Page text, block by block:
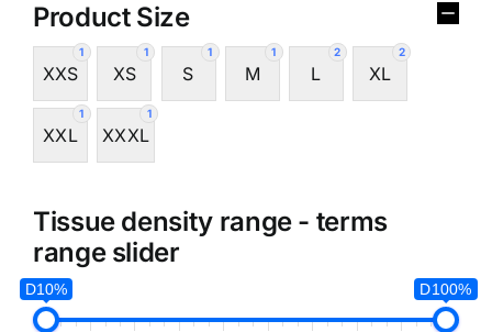
Product Size
1
XXS
1
XS
1
S
1
M
2
L
2
XL
1
XXL
1
XXXL
Tissue density range - terms
range slider
D10% D100%